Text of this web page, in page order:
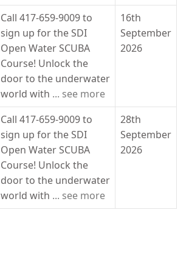
Call 417-659-9009 to
sign up for the SDI
Open Water SCUBA
Course! Unlock the
door to the underwater
world with ... see more
16th
September
2026
Call 417-659-9009 to
sign up for the SDI
Open Water SCUBA
Course! Unlock the
door to the underwater
world with ... see more
28th
September
2026